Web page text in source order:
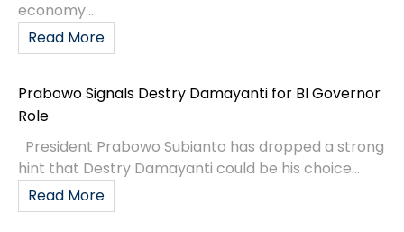
economy...
Read More
Prabowo Signals Destry Damayanti for BI Governor
Role
President Prabowo Subianto has dropped a strong
hint that Destry Damayanti could be his choice...
Read More